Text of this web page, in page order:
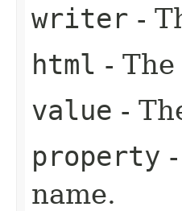
writer -
html -
value -
property
name.